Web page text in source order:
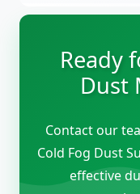
Ready
Dust
Contact our
Cold Fog Dust
effective